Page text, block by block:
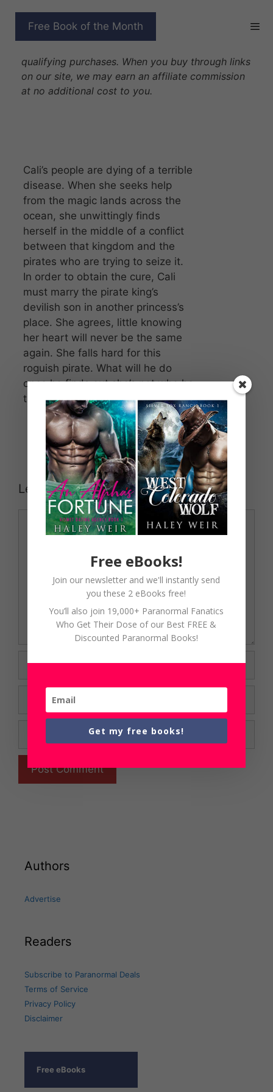
Free Book of the Month
PRINCESS OF DEATH
qualifying purchases. When you buy through links
on our site, we may earn an affiliate commission
at no additional cost to you.
Cali’s people are dying of a terrible
disease. When she seeks help
from the magic lands across the
ocean, she unwittingly finds
herself in the middle of a conflict
between that kingdom and the
pirates who are trying to seize it.
In order to obtain the cure, Cali
must marry the pirate king’s
devilish son in another princess’s
place. She agrees, little knowing
her heart will never be the same
again. She falls hard for this
roguish pirate. What will he do
once he finds out she’s not who he
thinks she is?
Leave a Comment
Comment
Authors
Advertise
Readers
Subscribe to Paranormal Deals
Terms of Service
Privacy Policy
Disclaimer
Free eBooks
Free eBooks!
Join our newsletter and we'll instantly send
you these 2 eBooks free!
You’ll also join 19,000+ Paranormal Fanatics
Who Get Their Dose of our Best FREE &
Discounted Paranormal Books!
Get my free books!